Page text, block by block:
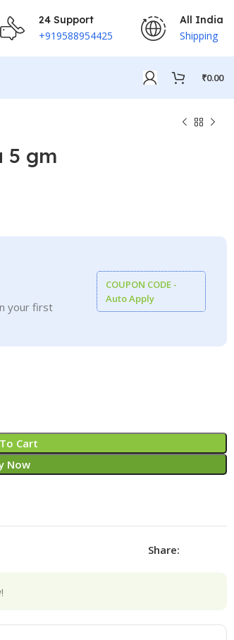
24 Support
+919588954425
All India
Shipping
₹0.00
5 gm
your first
COUPON CODE -
Auto Apply
Cart
Now
Share: